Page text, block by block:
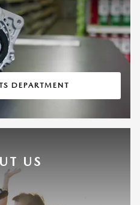
DEPARTMENT
US